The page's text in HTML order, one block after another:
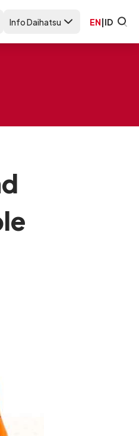
Info Daihatsu EN|ID